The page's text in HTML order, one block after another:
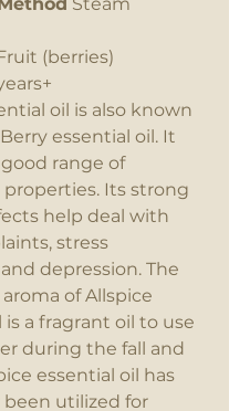
(berries)
oil is also known
essential oil. It
range of
Its strong
help deal with
stress
depression. The
of Allspice
is a fragrant oil to use
during the fall and
essential oil has
utilized for